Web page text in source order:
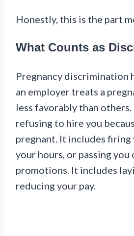
Honestly, this is the part
What Counts as
Pregnancy discrimination
an employer treats a
less favorably than
refusing to hire you
pregnant. It includes firing
your hours, or passing
promotions. It includes
reducing your pay.